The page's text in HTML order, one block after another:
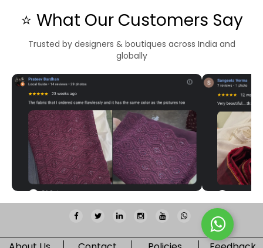
⭐ What Our Customers Say
Trusted by designers & boutiques across India and
globally